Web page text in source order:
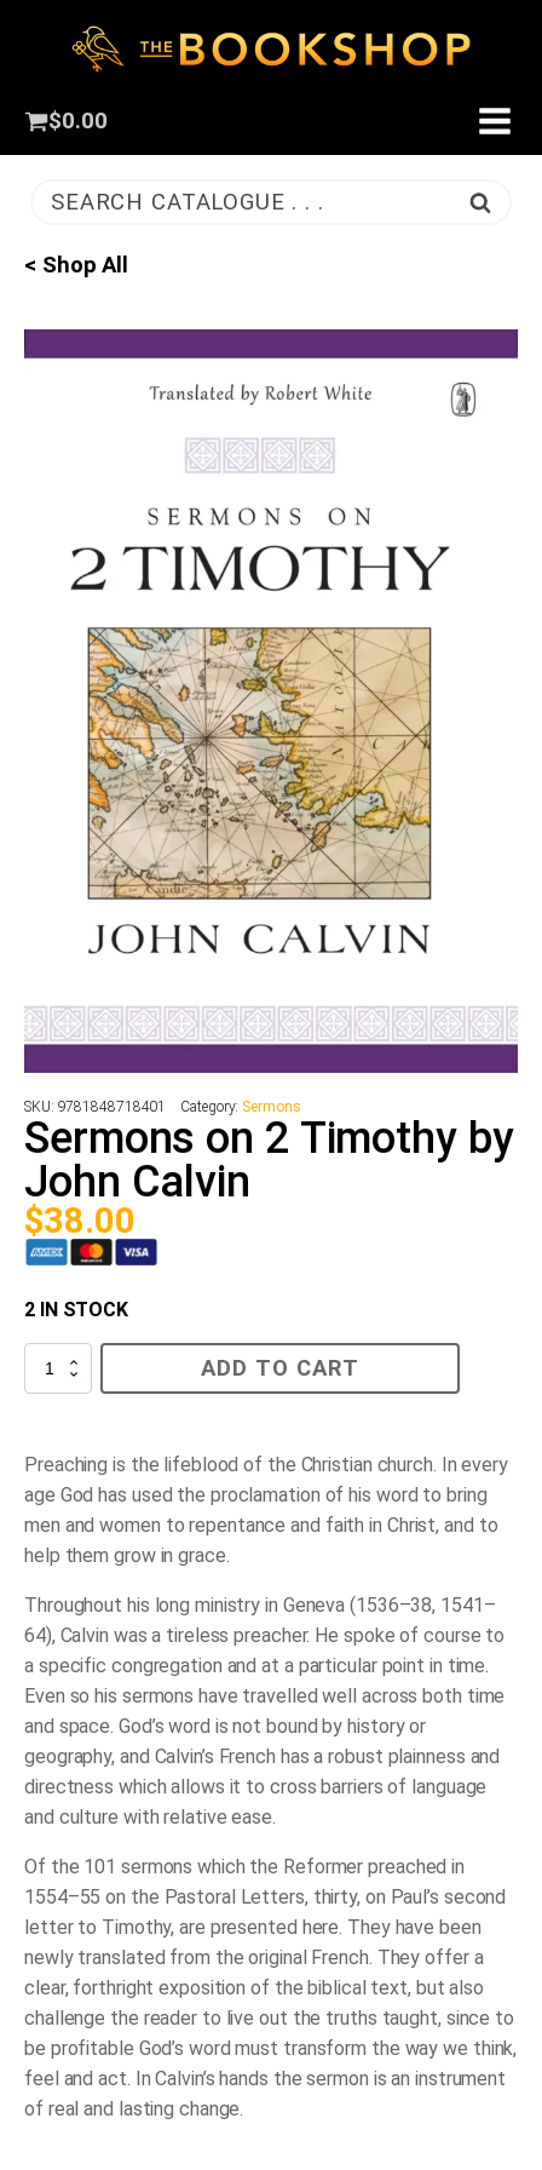
$0.00
SEARCH CATALOGUE . . .
< Shop All
SKU: 9781848718401 Category: Sermons
Sermons on 2 Timothy by
John Calvin
$38.00
2 IN STOCK
Sermons
John
quantity
ADD TO CART
Preaching is the lifeblood of the Christian church. In every
age God has used the proclamation of his word to bring
men and women to repentance and faith in Christ, and to
help them grow in grace.
Throughout his long ministry in Geneva (1536–38, 1541–
64), Calvin was a tireless preacher. He spoke of course to
a specific congregation and at a particular point in time.
Even so his sermons have travelled well across both time
and space. God’s word is not bound by history or
geography, and Calvin’s French has a robust plainness and
directness which allows it to cross barriers of language
and culture with relative ease.
Of the 101 sermons which the Reformer preached in
1554–55 on the Pastoral Letters, thirty, on Paul’s second
letter to Timothy, are presented here. They have been
newly translated from the original French. They offer a
clear, forthright exposition of the biblical text, but also
challenge the reader to live out the truths taught, since to
be profitable God’s word must transform the way we think,
feel and act. In Calvin’s hands the sermon is an instrument
of real and lasting change.